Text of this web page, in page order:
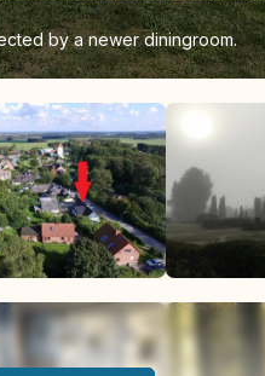
by a newer diningroom.